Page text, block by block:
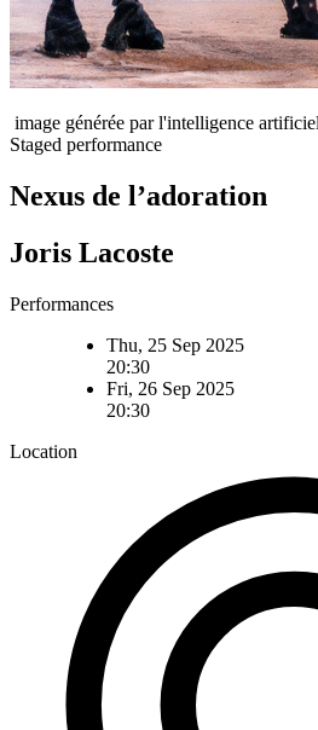
image générée par l'intelligence
Staged performance
Nexus de l’adoration
Joris Lacoste
Performances
Thu, 25 Sep 2025
20:30
Fri, 26 Sep 2025
20:30
Location